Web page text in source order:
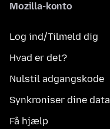
Mozilla-konto
Log ind/Tilmeld dig
Hvad er det?
Nulstil adgangskode
Synkroniser dine data
Få hjælp